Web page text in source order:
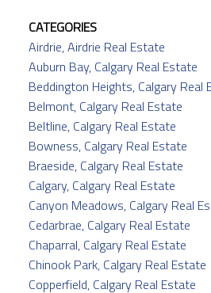
CATEGORIES
Airdrie, Airdrie Real Estate
Auburn Bay, Calgary Real Estate
Beddington Heights, Calgary Real
Belmont, Calgary Real Estate
Beltline, Calgary Real Estate
Bowness, Calgary Real Estate
Braeside, Calgary Real Estate
Calgary, Calgary Real Estate
Canyon Meadows, Calgary Real
Cedarbrae, Calgary Real Estate
Chaparral, Calgary Real Estate
Chinook Park, Calgary Real Estate
Copperfield, Calgary Real Estate